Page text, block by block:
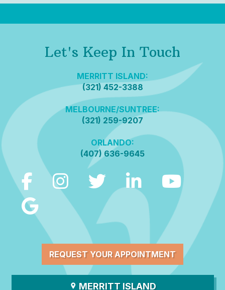
Let's Keep In Touch
MERRITT ISLAND:
(321) 452-3388
MELBOURNE/SUNTREE:
(321) 259-9207
ORLANDO:
(407) 636-9645
REQUEST YOUR APPOINTMENT
MERRITT ISLAND